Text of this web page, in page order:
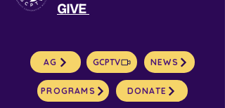
GIVE
AG GCPTV NEWS
PROGRAMS DONATE